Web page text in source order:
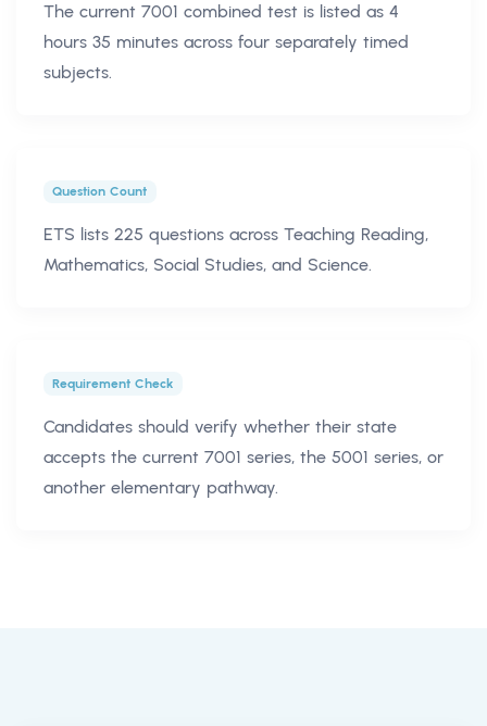
The current 7001 combined test is listed as 4
hours 35 minutes across four separately timed
subjects.
Question Count
ETS lists 225 questions across Teaching Reading,
Mathematics, Social Studies, and Science.
Requirement Check
Candidates should verify whether their state
accepts the current 7001 series, the 5001 series, or
another elementary pathway.